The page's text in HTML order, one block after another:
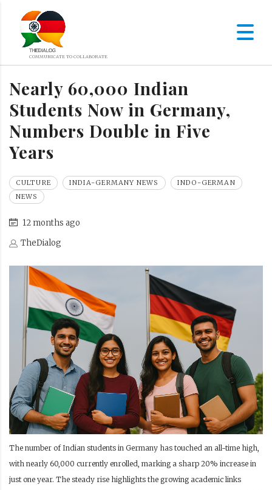
Nearly 60,000 Indian
Students Now in Germany,
Numbers Double in Five
Years
CULTURE INDIA-GERMANY NEWS
INDO-GERMAN
NEWS
12 months ago
TheDialog
The number of Indian students in Germany has touched an all-time high,
with nearly 60,000 currently enrolled, marking a sharp 20% increase in
just one year. The steady rise highlights the growing academic links